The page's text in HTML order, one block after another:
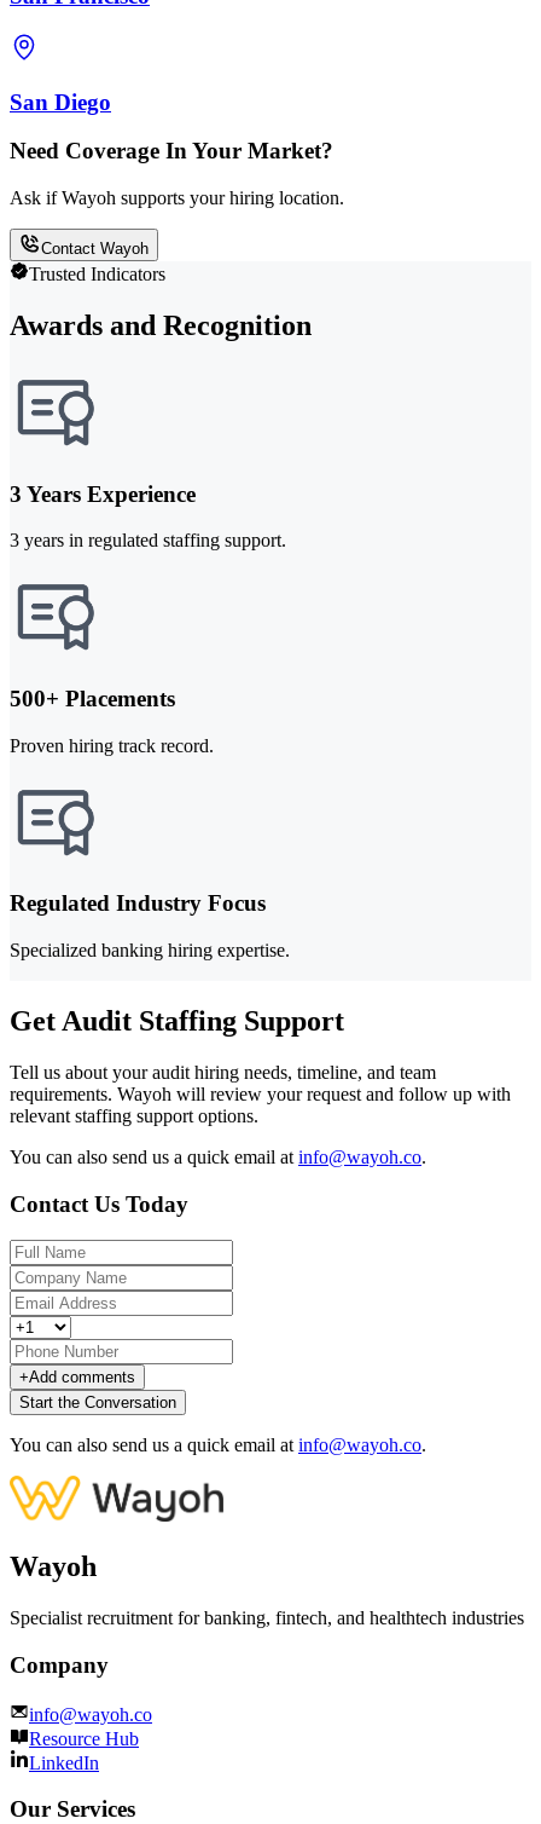
San Diego
Need Coverage In Your Market?
Ask if Wayoh supports your hiring location.
Contact Wayoh
Trusted Indicators
Awards and Recognition
3 Years Experience
3 years in regulated staffing support.
500+ Placements
Proven hiring track record.
Regulated Industry Focus
Specialized banking hiring expertise.
Get Audit Staffing Support
Tell us about your audit hiring needs, timeline, and team
requirements. Wayoh will review your request and follow up with
relevant staffing support options.
You can also send us a quick email at info@wayoh.co.
Contact Us Today
+Add comments
Start the Conversation
You can also send us a quick email at info@wayoh.co.
Wayoh
Specialist recruitment for banking, fintech, and healthtech industries
Company
info@wayoh.co
Resource Hub
LinkedIn
Our Services